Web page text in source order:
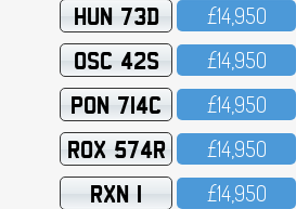
HUN 73D £14,95O
OSC 42S £14,95O
PON 714C £14,95O
ROX 574R £14,95O
RXN 1 £14,95O